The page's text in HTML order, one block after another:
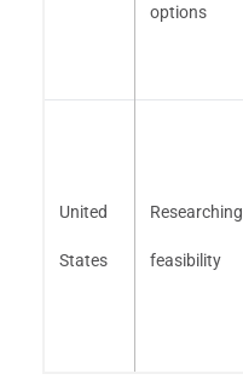
options
United
States
Researching
feasibility